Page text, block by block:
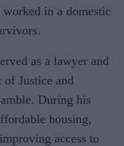
in a domestic
as a lawyer and
Justice and
During his
housing,
access to